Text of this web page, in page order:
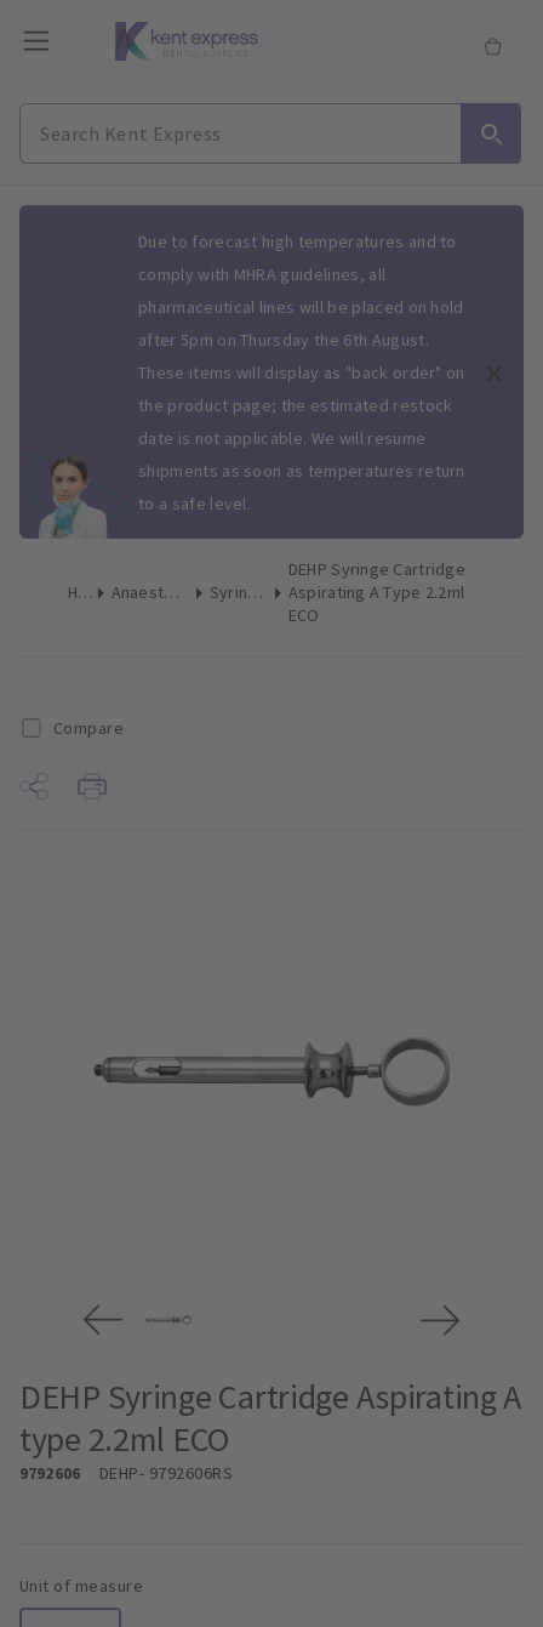
Due to forecast high temperatures and to
comply with MHRA guidelines, all
pharmaceutical lines will be placed on hold
after 5pm on Thursday the 6th August.
These items will display as "back order" on
the product page; the estimated restock
date is not applicable. We will resume
shipments as soon as temperatures return
to a safe level.
Home Anaesthetics & Needles Syringes Dental
DEHP Syringe Cartridge
Aspirating A Type 2.2ml
ECO
Compare
DEHP Syringe Cartridge Aspirating A
type 2.2ml ECO
9792606 DEHP- 9792606RS
Unit of measure